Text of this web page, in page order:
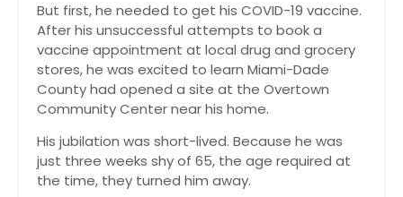
But first, he needed to get his COVID-19 vaccine.
After his unsuccessful attempts to book a
vaccine appointment at local drug and grocery
stores, he was excited to learn Miami-Dade
County had opened a site at the Overtown
Community Center near his home.
His jubilation was short-lived. Because he was
just three weeks shy of 65, the age required at
the time, they turned him away.